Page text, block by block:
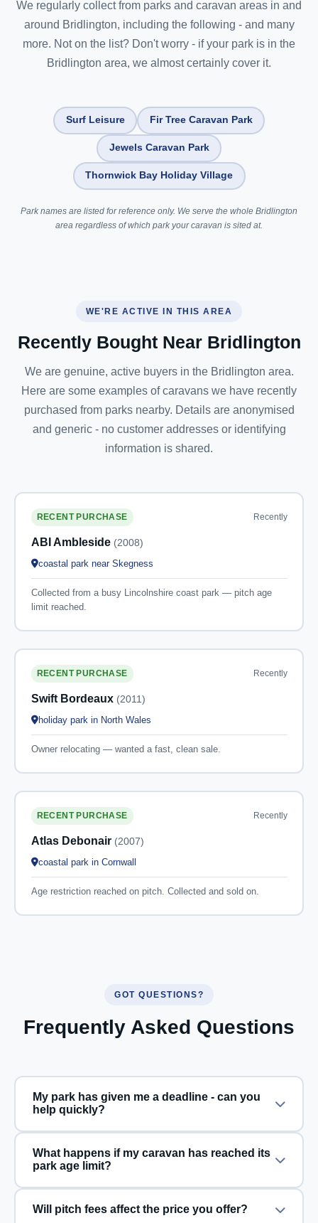
We regularly collect from parks and caravan areas in and
around Bridlington, including the following - and many
more. Not on the list? Don't worry - if your park is in the
Bridlington area, we almost certainly cover it.
Surf Leisure Fir Tree Caravan Park
Jewels Caravan Park
Thornwick Bay Holiday Village
Park names are listed for reference only. We serve the whole Bridlington
area regardless of which park your caravan is sited at.
WE'RE ACTIVE IN THIS AREA
Recently Bought Near Bridlington
We are genuine, active buyers in the Bridlington area.
Here are some examples of caravans we have recently
purchased from parks nearby. Details are anonymised
and generic - no customer addresses or identifying
information is shared.
RECENT PURCHASE Recently
ABI Ambleside (2008)
coastal park near Skegness
Collected from a busy Lincolnshire coast park — pitch age
limit reached.
RECENT PURCHASE Recently
Swift Bordeaux (2011)
holiday park in North Wales
Owner relocating — wanted a fast, clean sale.
RECENT PURCHASE Recently
Atlas Debonair (2007)
coastal park in Cornwall
Age restriction reached on pitch. Collected and sold on.
GOT QUESTIONS?
Frequently Asked Questions
My park has given me a deadline - can you
help quickly?
What happens if my caravan has reached its
park age limit?
Will pitch fees affect the price you offer?